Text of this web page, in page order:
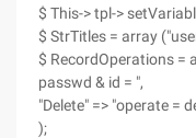
$ This-> tpl->
$ StrTitles = array
$ RecordOperations =
passwd & id = ",
"Delete" => "operate =
);